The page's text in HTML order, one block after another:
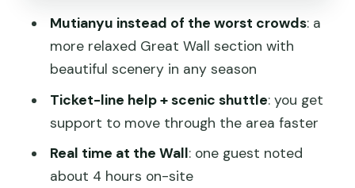
Who this tour is for (and who may want
a different plan)
What is the meeting point for this tour?
Is the tour guided in English?
Mutianyu instead of the worst crowds: a
more relaxed Great Wall section with
beautiful scenery in any season
Ticket-line help + scenic shuttle: you get
support to move through the area faster
Real time at the Wall: one guest noted
about 4 hours on-site